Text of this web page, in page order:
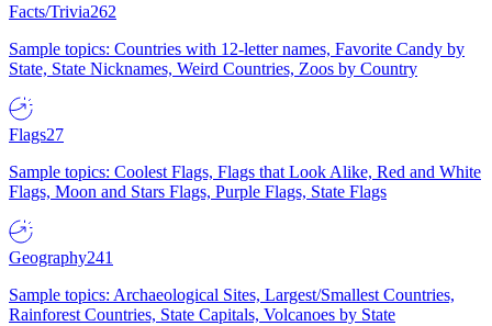
Facts/Trivia262
Sample topics: Countries with 12-letter names, Favorite Candy by
State, State Nicknames, Weird Countries, Zoos by Country
Flags27
Sample topics: Coolest Flags, Flags that Look Alike, Red and White
Flags, Moon and Stars Flags, Purple Flags, State Flags
Geography241
Sample topics: Archaeological Sites, Largest/Smallest Countries,
Rainforest Countries, State Capitals, Volcanoes by State